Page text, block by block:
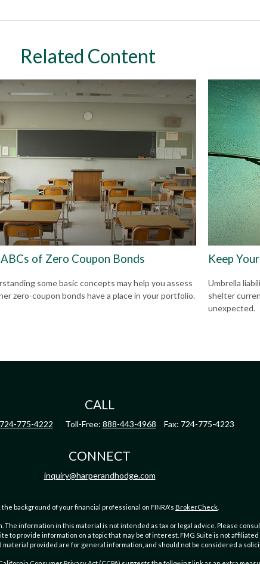
Related Content
of Zero Coupon Bonds
some basic concepts may help you assess
zero-coupon bonds have a place in your portfolio.
Keep
Umbrella
shelter
unexpected.
CALL
724-775-4222 Toll-Free: 888-443-4968 Fax: 724-775-4223
CONNECT
inquiry@harperandhodge.com
the background of your financial professional on FINRA's BrokerCheck
information in this material is not intended as tax or legal advice. Please
to provide information on a topic that may be of interest. FMG Suite is not
provided are for general information, and should not be considered a